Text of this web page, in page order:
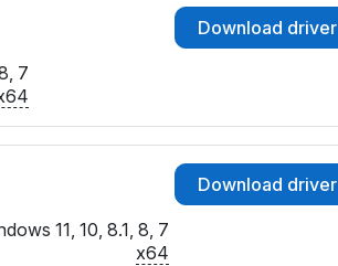
Download driver
7
Download driver
11, 10, 8.1, 8, 7
x64